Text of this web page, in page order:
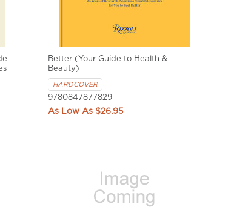
Better (Your Guide to Health &
Beauty)
HARDCOVER
9780847877829
$26.95